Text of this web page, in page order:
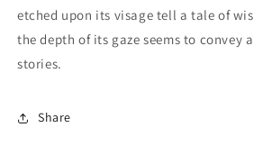
etched upon its visage tell a tale of
the depth of its gaze seems to convey
stories.
Share